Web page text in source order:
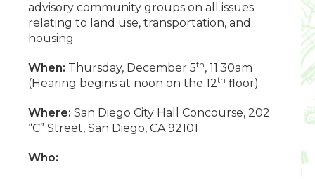
advisory community groups on all issues
relating to land use, transportation, and
housing.
When: Thursday, December 5th, 11:30am
(Hearing begins at noon on the 12th floor)
Where: San Diego City Hall Concourse, 202
“C” Street, San Diego, CA 92101
Who: